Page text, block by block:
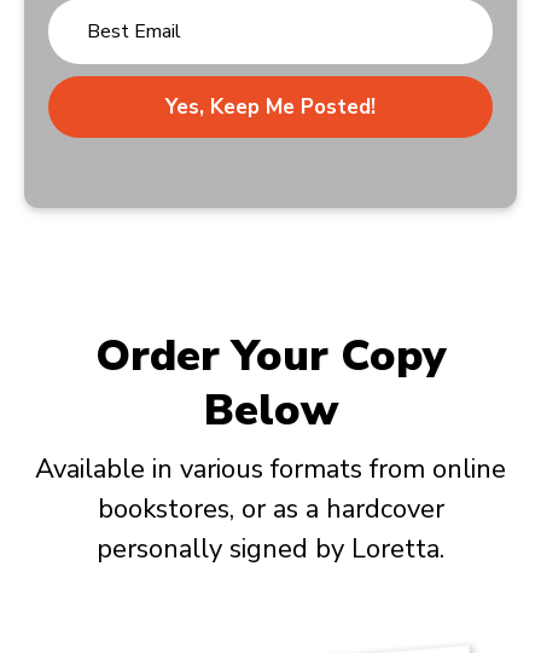
Yes, Keep Me Posted!
Order Your Copy
Below
Available in various formats from online
bookstores, or as a hardcover
personally signed by Loretta.